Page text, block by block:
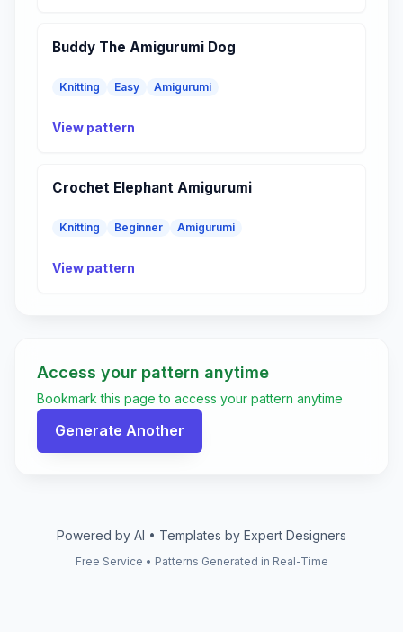
Buddy The Amigurumi Dog
Knitting Easy Amigurumi
View pattern
Crochet Elephant Amigurumi
Knitting Beginner Amigurumi
View pattern
Access your pattern anytime
Bookmark this page to access your pattern anytime
Generate Another
Powered by AI • Templates by Expert Designers
Free Service • Patterns Generated in Real-Time